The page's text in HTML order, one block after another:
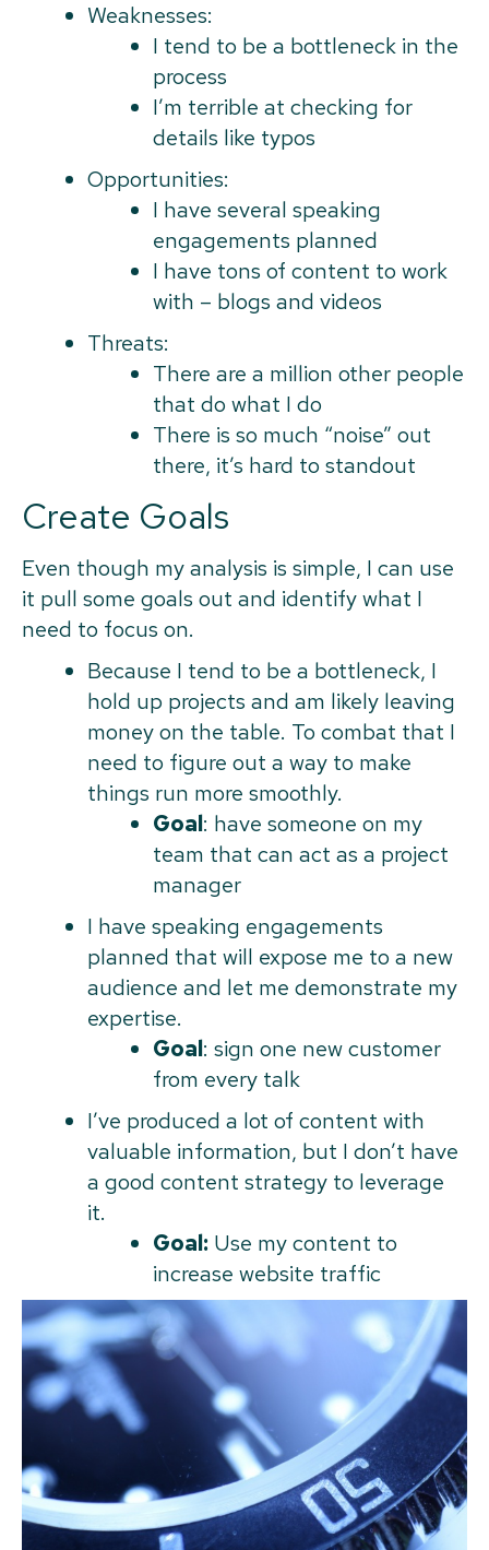
Weaknesses:
I tend to be a bottleneck in the
process
I’m terrible at checking for
details like typos
Opportunities:
I have several speaking
engagements planned
I have tons of content to work
with – blogs and videos
Threats:
There are a million other people
that do what I do
There is so much “noise” out
there, it’s hard to standout
Create Goals
Even though my analysis is simple, I can use
it pull some goals out and identify what I
need to focus on.
Because I tend to be a bottleneck, I
hold up projects and am likely leaving
money on the table. To combat that I
need to figure out a way to make
things run more smoothly.
Goal: have someone on my
team that can act as a project
manager
I have speaking engagements
planned that will expose me to a new
audience and let me demonstrate my
expertise.
Goal: sign one new customer
from every talk
I’ve produced a lot of content with
valuable information, but I don’t have
a good content strategy to leverage
it.
Goal: Use my content to
increase website traffic